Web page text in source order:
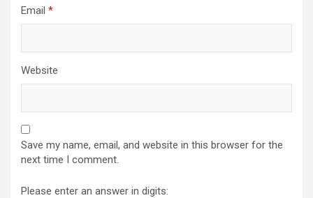
Email *
Website
Save my name, email, and website in this browser for the
next time I comment.
Please enter an answer in digits: